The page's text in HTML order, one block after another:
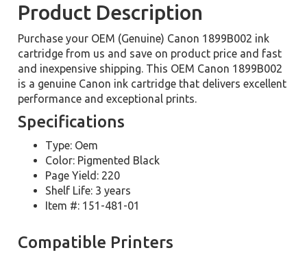
Product Description
Purchase your OEM (Genuine) Canon 1899B002 ink
cartridge from us and save on product price and fast
and inexpensive shipping. This OEM Canon 1899B002
is a genuine Canon ink cartridge that delivers excellent
performance and exceptional prints.
Specifications
Type: Oem
Color: Pigmented Black
Page Yield: 220
Shelf Life: 3 years
Item #: 151-481-01
Compatible Printers